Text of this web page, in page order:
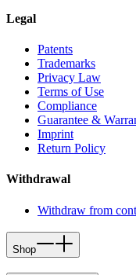
Legal
Patents
Trademarks
Privacy Law
Terms of Use
Compliance
Guarantee &
Imprint
Return Policy
Withdrawal
Withdraw from
Shop